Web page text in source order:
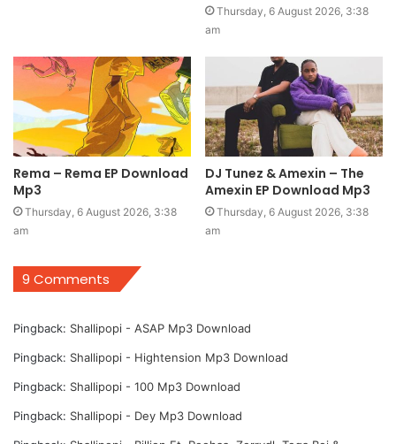
Thursday, 6 August 2026, 3:38
am
Rema – Rema EP Download
Mp3
Thursday, 6 August 2026, 3:38
am
DJ Tunez & Amexin – The
Amexin EP Download Mp3
Thursday, 6 August 2026, 3:38
am
9 Comments
Pingback: Shallipopi - ASAP Mp3 Download
Pingback: Shallipopi - Hightension Mp3 Download
Pingback: Shallipopi - 100 Mp3 Download
Pingback: Shallipopi - Dey Mp3 Download